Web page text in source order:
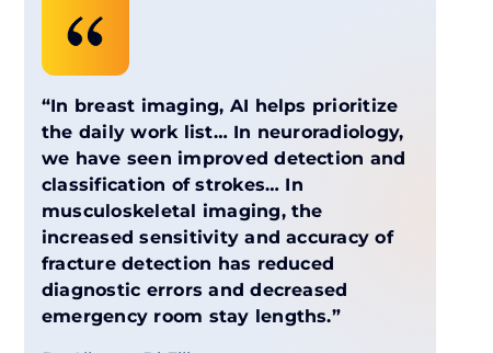
“In breast imaging, AI helps prioritize
the daily work list… In neuroradiology,
we have seen improved detection and
classification of strokes… In
musculoskeletal imaging, the
increased sensitivity and accuracy of
fracture detection has reduced
diagnostic errors and decreased
emergency room stay lengths.”